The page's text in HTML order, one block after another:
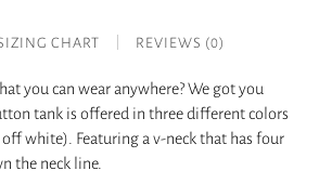
CHART REVIEWS (0)
you can wear anywhere? We got you
tank is offered in three different colors
white). Featuring a v-neck that has four
the neck line.